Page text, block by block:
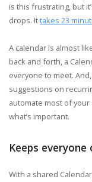
is this frustrating, but
drops. Ittakes 23
A calendar is almost
back and forth, a
everyone to meet.
suggestions on
automate most of
what’s important.
Keeps
With a shared